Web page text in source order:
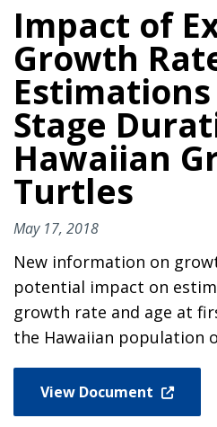
Impact of
Growth
Stage
Hawaiian
Turtles
May 17, 2018
New information on
potential impact on
growth rate and age at
the Hawaiian population
View Document